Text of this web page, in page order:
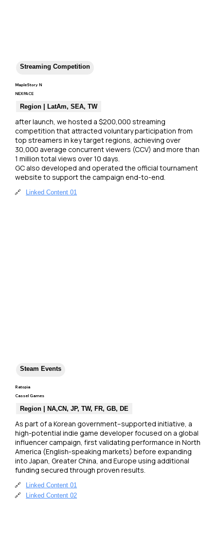
Streaming Competition
MapleStory N
after launch, we hosted a $200,000 streaming
competition that attracted voluntary participation from
top streamers in key target regions, achieving over
30,000 average concurrent viewers (CCV) and more than
1 million total views over 10 days.
GC also developed and operated the official tournament
website to support the campaign end-to-end.
🔗 Linked Content 01
NEXPACE
Region | LatAm, SEA, TW
Steam Events
Ratopia
As part of a Korean government–supported initiative, a
high-potential indie game developer focused on a global
influencer campaign, first validating performance in North
America (English-speaking markets) before expanding
into Japan, Greater China, and Europe using additional
funding secured through proven results.
🔗
Linked Content 01
🔗
Linked Content 02
Cassel Games
Region | NA,CN, JP, TW, FR, GB, DE